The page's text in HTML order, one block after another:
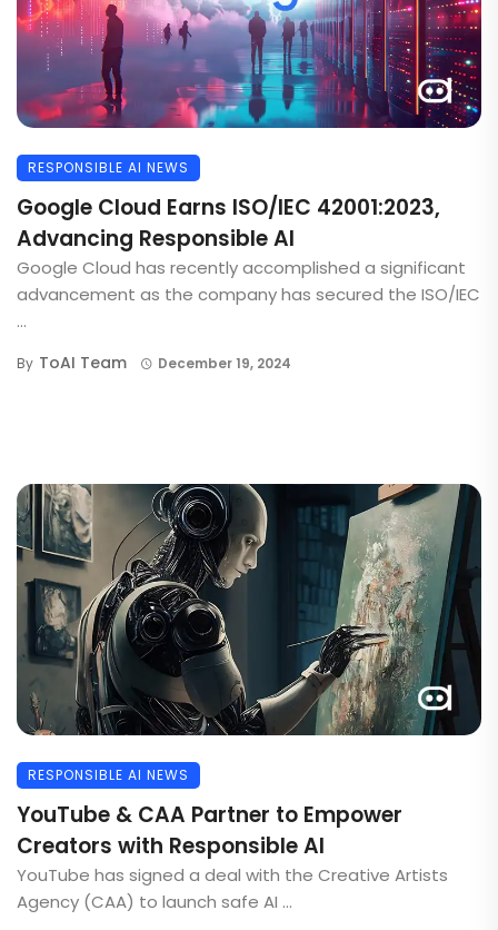
RESPONSIBLE AI NEWS
Google Cloud Earns ISO/IEC 42001:2023,
Advancing Responsible AI
Google Cloud has recently accomplished a significant
advancement as the company has secured the ISO/IEC
...
By ToAI Team December 19, 2024
RESPONSIBLE AI NEWS
YouTube & CAA Partner to Empower
Creators with Responsible AI
YouTube has signed a deal with the Creative Artists
Agency (CAA) to launch safe AI ...